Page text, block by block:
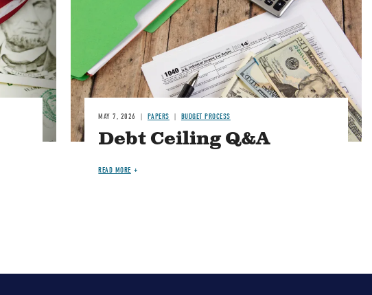
MAY 7, 2026 PAPERS BUDGET PROCESS
Debt Ceiling Q&A
READ MORE